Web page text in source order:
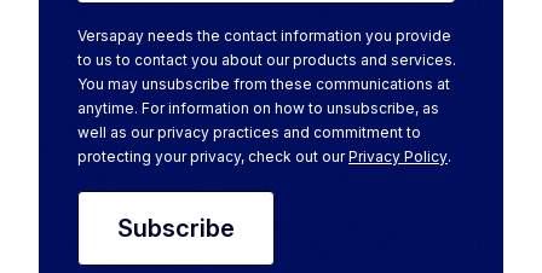
Versapay needs the contact information you provide
to us to contact you about our products and services.
You may unsubscribe from these communications at
anytime. For information on how to unsubscribe, as
well as our privacy practices and commitment to
protecting your privacy, check out ourPrivacy Policy.